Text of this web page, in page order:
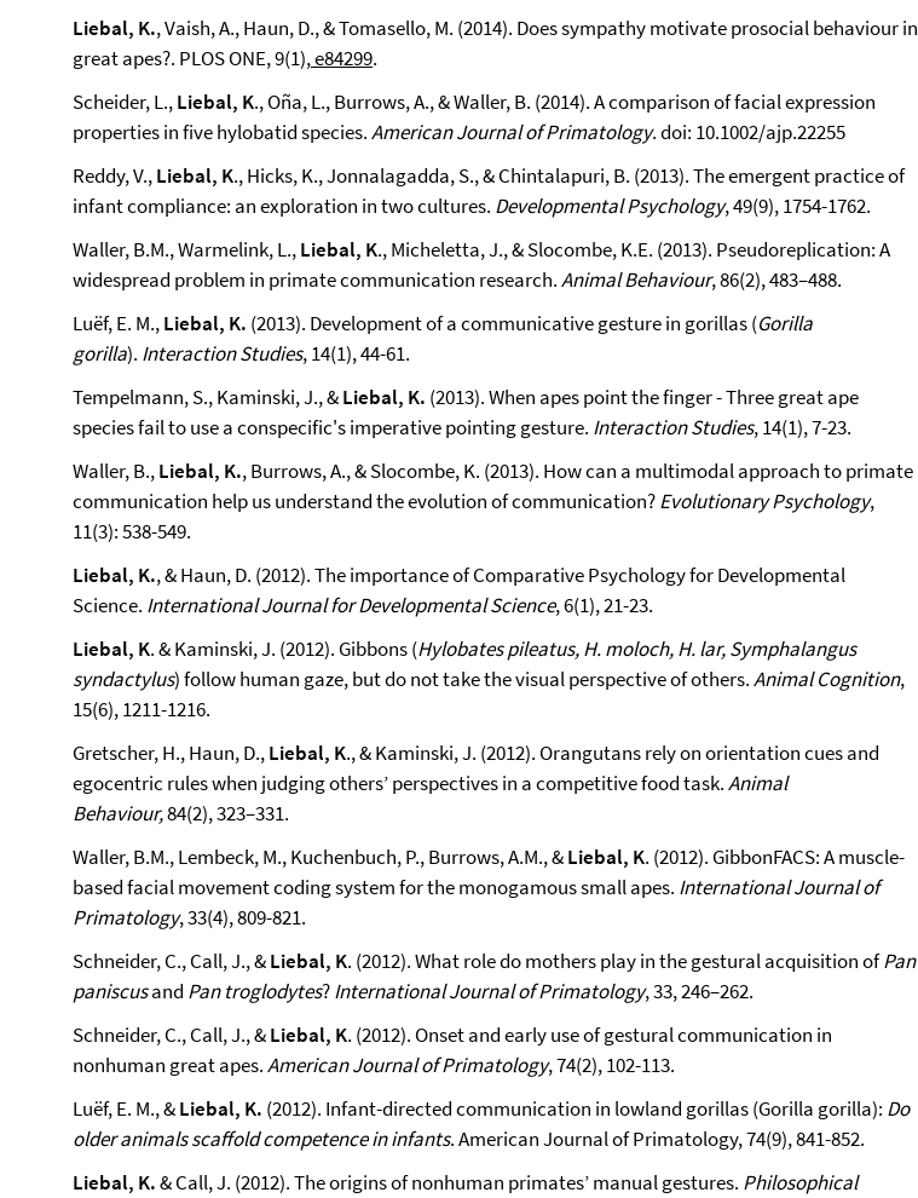
Liebal, K., Vaish, A., Haun, D., & Tomasello, M. (2014). Does sympathy motivate prosocial behaviour in
great apes?. PLOS ONE, 9(1),e84299.
Scheider, L.,Liebal, K., Oña, L., Burrows, A., & Waller, B. (2014). A comparison of facial expression
properties in five hylobatid species.American Journal of Primatology. doi: 10.1002/ajp.22255
Reddy, V.,Liebal, K., Hicks, K., Jonnalagadda, S., & Chintalapuri, B. (2013). The emergent practice of
infant compliance: an exploration in two cultures. Developmental Psychology, 49(9), 1754-1762.
Waller, B.M., Warmelink, L.,Liebal, K., Micheletta, J., & Slocombe, K.E. (2013). Pseudoreplication: A
widespread problem in primate communication research.Animal Behaviour, 86(2), 483–488.
Luëf, E. M.,Liebal, K. (2013). Development of a communicative gesture in gorillas (Gorilla
gorilla). Interaction Studies, 14(1), 44-61.
Tempelmann, S., Kaminski, J., &Liebal, K. (2013). When apes point the finger - Three great ape
species fail to use a conspecific's imperative pointing gesture. Interaction Studies, 14(1), 7-23.
Waller, B.,Liebal, K., Burrows, A., & Slocombe, K. (2013). How can a multimodal approach to primate
communication help us understand the evolution of communication?Evolutionary Psychology,
11(3): 538-549.
Liebal, K., & Haun, D. (2012). The importance of Comparative Psychology for Developmental
Science. International Journal for Developmental Science, 6(1), 21-23.
Liebal, K. & Kaminski, J. (2012). Gibbons (Hylobates pileatus, H. moloch, H. lar, Symphalangus
syndactylus) follow human gaze, but do not take the visual perspective of others.Animal Cognition,
15(6), 1211-1216.
Gretscher, H., Haun, D.,Liebal, K., & Kaminski, J. (2012). Orangutans rely on orientation cues and
egocentric rules when judging others’ perspectives in a competitive food task.Animal
Behaviour,84(2), 323–331.
Waller, B.M., Lembeck, M., Kuchenbuch, P., Burrows, A.M., &Liebal, K. (2012). GibbonFACS: A muscle-
based facial movement coding system for the monogamous small apes. International Journal of
Primatology, 33(4), 809-821.
Schneider, C., Call, J., &Liebal, K. (2012). What role do mothers play in the gestural acquisition ofPan
paniscusand Pan troglodytes?International Journal of Primatology, 33, 246–262.
Schneider, C., Call, J., &Liebal, K. (2012). Onset and early use of gestural communication in
nonhuman great apes.American Journal of Primatology, 74(2), 102-113.
Luëf, E. M., &Liebal, K. (2012). Infant-directed communication in lowland gorillas (Gorilla gorilla): Do
older animals scaffold competence in infants. American Journal of Primatology, 74(9), 841-852.
Liebal, K.& Call, J. (2012). The origins of nonhuman primates’ manual gestures. Philosophical